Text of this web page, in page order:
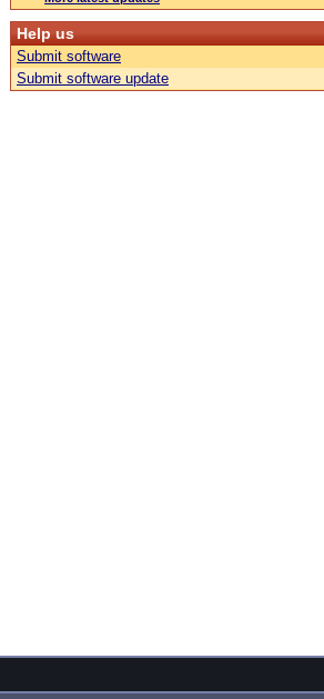
Help us
Submit software
Submit software update